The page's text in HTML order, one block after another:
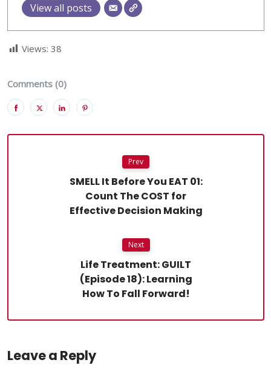
View all posts
Views: 38
Comments (0)
Prev
SMELL It Before You EAT 01:
Count The COST for
Effective Decision Making
Next
Life Treatment: GUILT
(Episode 18): Learning
How To Fall Forward!
Leave a Reply